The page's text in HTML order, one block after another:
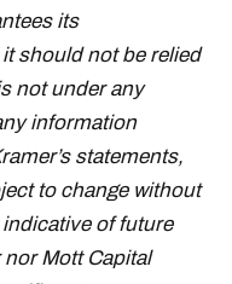
its
should not be relied
not under any
information
statements,
to change without
of future
Mott Capital